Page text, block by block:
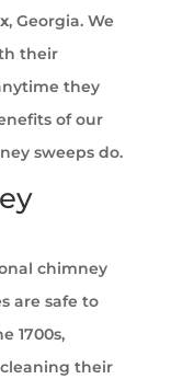
, Georgia. We
their
they
of our
sweeps do.
chimney
are safe to
1700s,
their